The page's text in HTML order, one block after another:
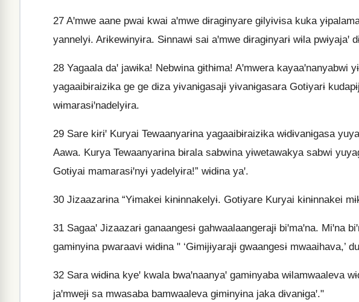
27 Aꞌmwe aane pwai kwai aꞌmwe dɨragɨnyare gɨlyɨvɨsa kuka
yannelyɨ. Arɨkewɨnyɨra. Sɨnnawɨ sai aꞌmwe dɨragɨnyarɨ wɨla
28 Yagaala daꞌ jawɨka! Nebwina gɨthɨma! Aꞌmwera kayaaꞌnanyabwi
yagaaibɨraizɨka ge ge dɨza yɨvanɨgasajɨ yɨvanɨgasara Gotɨyarɨ
wɨmarasɨꞌnadelyɨra.
29 Sare kɨrɨꞌ Kuryai Tewaanyarɨna yagaaibɨraizɨka wɨdɨvanɨgasa
Aawa. Kurya Tewaanyarɨna bɨrala sabwina yɨwetawakya sabwi
Gotɨyai mamarasɨꞌnyɨ yadelyɨra!” wɨdɨna yaꞌ.
30 Jizaazarɨna “Yɨmakei kɨnɨnnakelyɨ. Gotɨyare Kuryai kɨnɨnnakei
31 Sagaaꞌ Jizaazarɨ ganaangesɨ gahwaalaangerajɨ biꞌmaꞌna. Miꞌna
gamɨnyɨna pwaraavɨ wɨdɨna " ‘Gɨmɨjɨyarajɨ gwaangesɨ mwaaihava,’
32 Sara wɨdɨna kyeꞌ kwala bwaꞌnaanyaꞌ gamɨnyaba wɨlamwaaleva
jaꞌmwejɨ sa mwasaba bamwaaleva gɨmɨnyɨna jaka dɨvanɨgaꞌ."